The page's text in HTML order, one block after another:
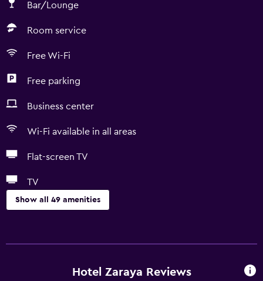
Bar/Lounge
Room service
Free Wi-Fi
Free parking
Business center
Wi-Fi available in all areas
Flat-screen TV
TV
Show all 49 amenities
Free Wi-Fi
Hotel Zaraya Reviews